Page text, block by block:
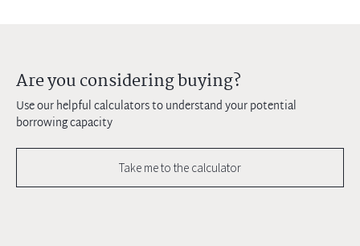
Are you considering buying?
Use our helpful calculators to understand your potential
borrowing capacity
Take me to the calculator